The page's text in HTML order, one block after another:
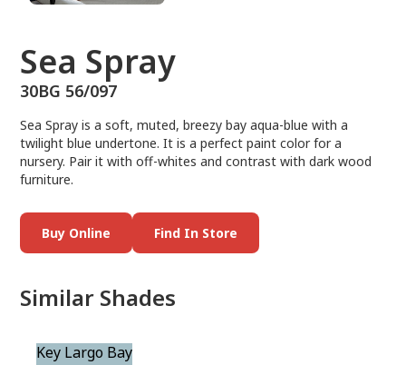
Sea Spray
30BG 56/097
Sea Spray is a soft, muted, breezy bay aqua-blue with a
twilight blue undertone. It is a perfect paint color for a
nursery. Pair it with off-whites and contrast with dark wood
furniture.
Buy Online Find In Store
Similar Shades
Key Largo Bay